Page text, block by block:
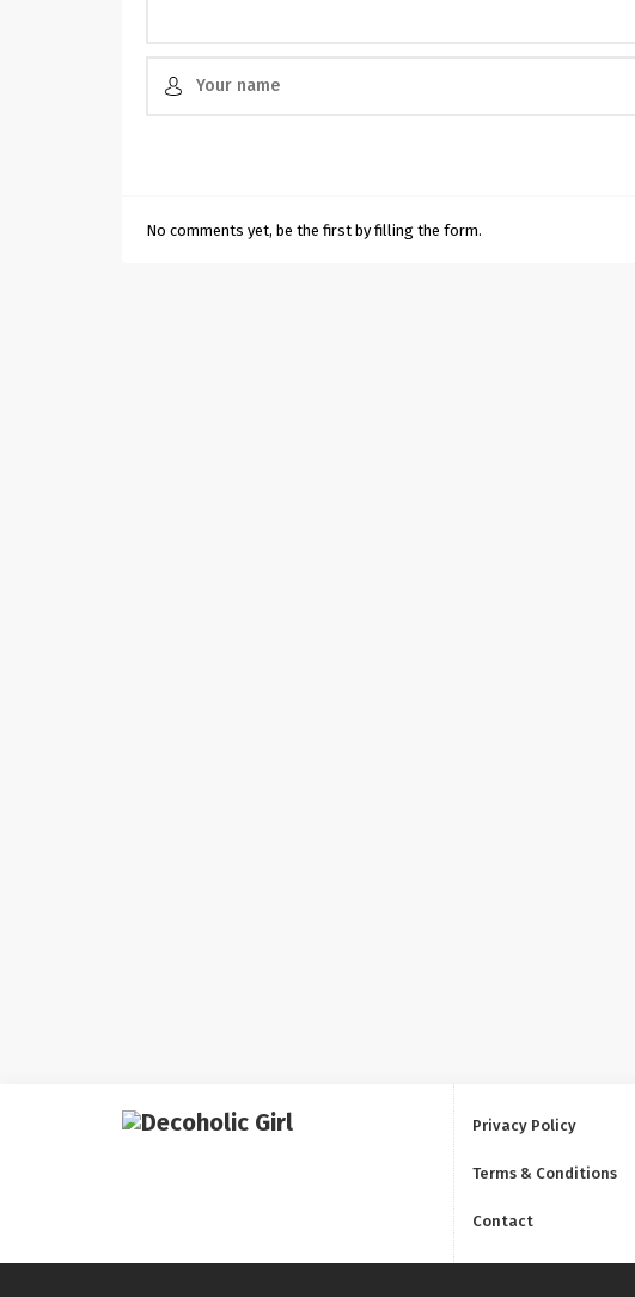
No comments yet, be the first by filling the form.
Privacy Policy
Terms & Conditions
Contact